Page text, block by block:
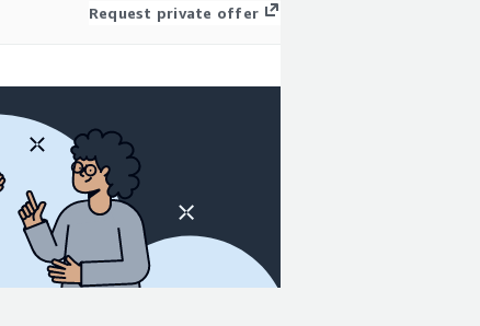
Request private offer